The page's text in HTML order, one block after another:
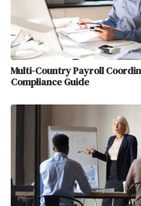
Multi-Country Payroll
Compliance Guide